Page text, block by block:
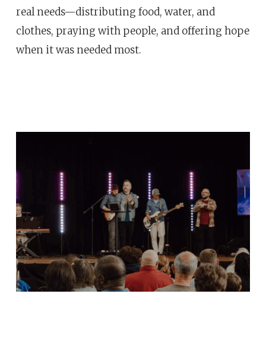
real needs—distributing food, water, and
clothes, praying with people, and offering hope
when it was needed most.